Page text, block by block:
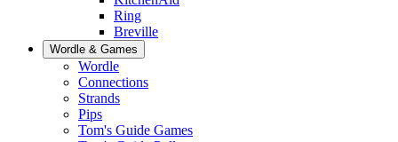
Ring
Breville
Wordle & Games
Wordle
Connections
Strands
Pips
Tom's Guide Games